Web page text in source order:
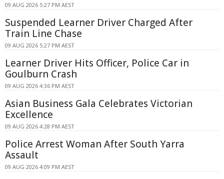
09 AUG 2026 5:27 PM AEST
Suspended Learner Driver Charged After
Train Line Chase
09 AUG 2026 5:27 PM AEST
Learner Driver Hits Officer, Police Car in
Goulburn Crash
09 AUG 2026 4:36 PM AEST
Asian Business Gala Celebrates Victorian
Excellence
09 AUG 2026 4:28 PM AEST
Police Arrest Woman After South Yarra
Assault
09 AUG 2026 4:09 PM AEST